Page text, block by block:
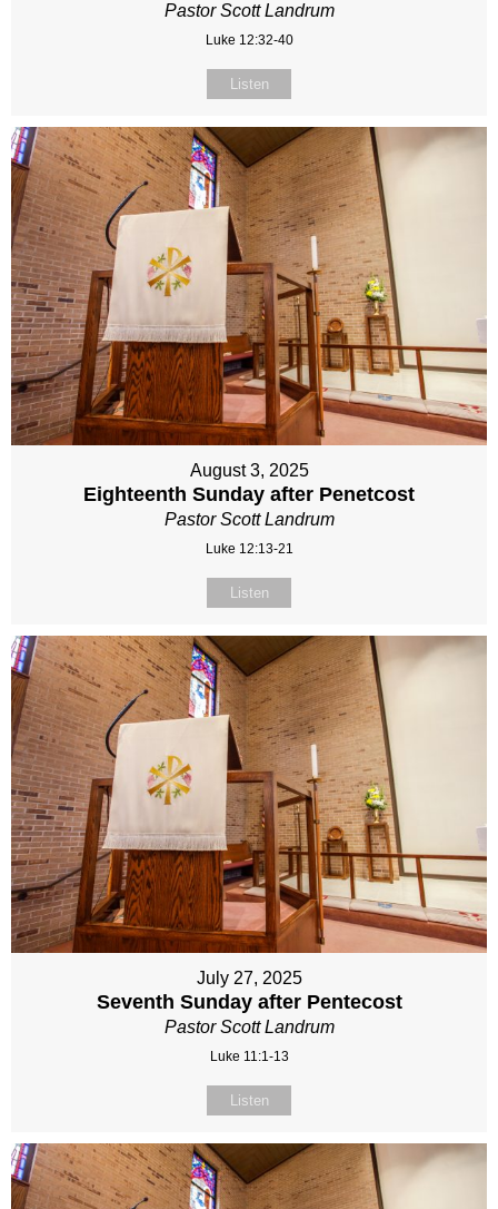
Pastor Scott Landrum
Luke 12:32-40
Listen
August 3, 2025
Eighteenth Sunday after Penetcost
Pastor Scott Landrum
Luke 12:13-21
Listen
July 27, 2025
Seventh Sunday after Pentecost
Pastor Scott Landrum
Luke 11:1-13
Listen